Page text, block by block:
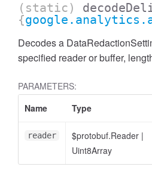
(static)
{
Decodes a
specified reader or buffer,
PARAMETERS:
Name
Type
reader $protobuf.Reader |
Uint8Array